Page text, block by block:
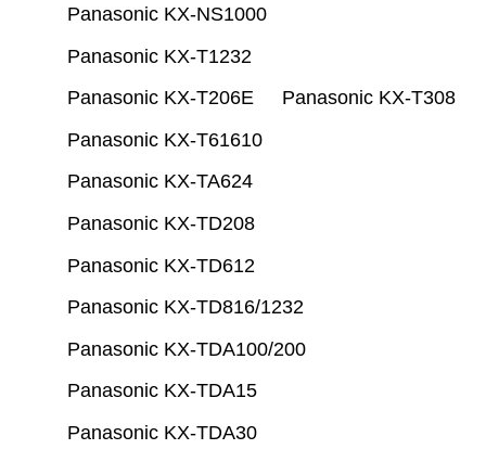
Panasonic KX-NS1000
Panasonic KX-T1232
Panasonic KX-T206E
Panasonic KX-T308
Panasonic KX-T61610
Panasonic KX-TA624
Panasonic KX-TD208
Panasonic KX-TD612
Panasonic KX-TD816/1232
Panasonic KX-TDA100/200
Panasonic KX-TDA15
Panasonic KX-TDA30